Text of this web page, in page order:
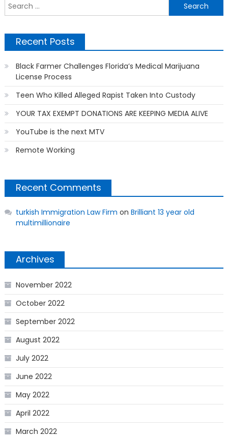
Recent Posts
Black Farmer Challenges Florida’s Medical Marijuana
License Process
Teen Who Killed Alleged Rapist Taken Into Custody
YOUR TAX EXEMPT DONATIONS ARE KEEPING MEDIA ALIVE
YouTube is the next MTV
Remote Working
Recent Comments
turkish Immigration Law Firm on Brilliant 13 year old
multimillionaire
Archives
November 2022
October 2022
September 2022
August 2022
July 2022
June 2022
May 2022
April 2022
March 2022